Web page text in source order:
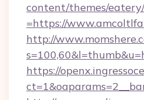
content/themes/
=https://
http://
https://